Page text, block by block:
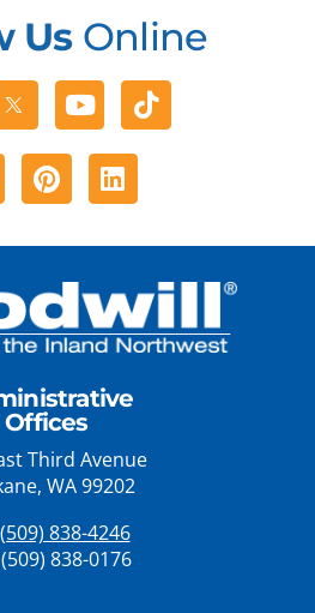
UsOnline
YoutubeTiktok
PinterestLinkedin
Offices
Third Avenue
WA 99202
(509) 838-4246
838-0176